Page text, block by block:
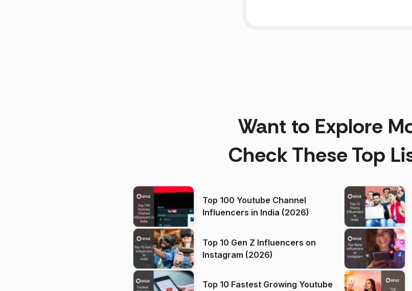
Want to Explore
Check These Top
Top 100 Youtube Channel
Influencers in India (2026)
Top 10 Gen Z Influencers on
Instagram (2026)
Top 10 Fastest Growing Youtube